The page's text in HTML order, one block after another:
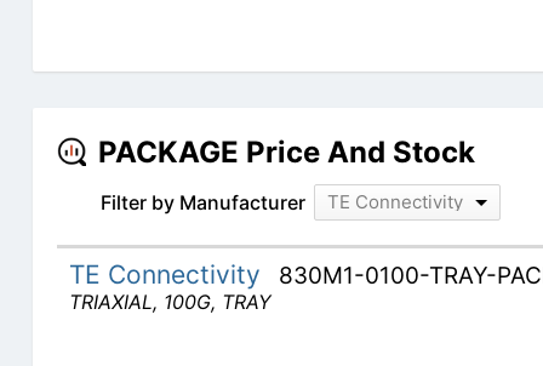
PACKAGE Price And Stock
Filter by Manufacturer TE Connectivity
TE Connectivity 830M1-0100-TRAY-
TRIAXIAL, 100G, TRAY